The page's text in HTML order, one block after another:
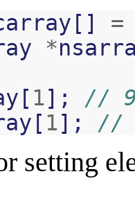
[]
=
*
[ 1];
//
[ 1]; //
setting